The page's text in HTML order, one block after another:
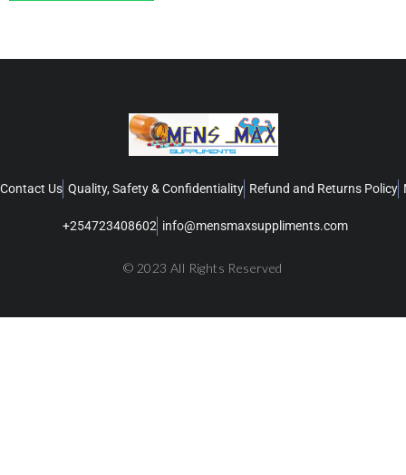
Contact Us Quality, Safety & Confidentiality Refund and Returns Policy
+254723408602 info@mensmaxsuppliments.com
© 2023 All Rights Reserved